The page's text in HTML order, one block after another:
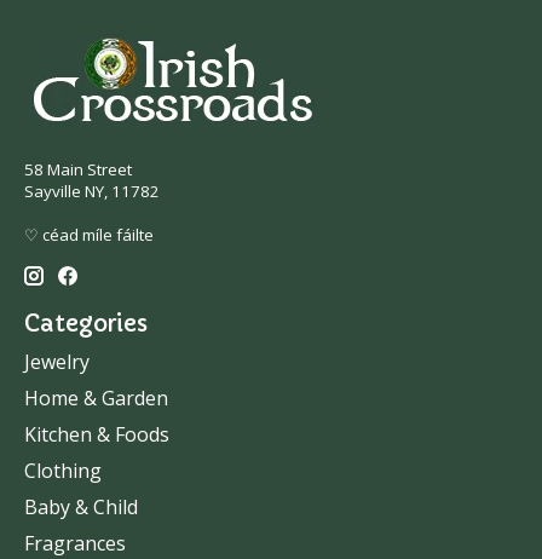
58 Main Street
Sayville NY, 11782
♡ céad míle fáilte
Categories
Jewelry
Home & Garden
Kitchen & Foods
Clothing
Baby & Child
Fragrances